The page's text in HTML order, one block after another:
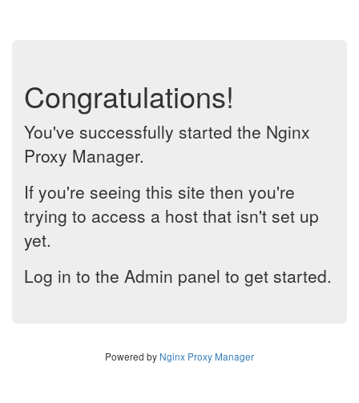
Congratulations!
You've successfully started the Nginx
Proxy Manager.
If you're seeing this site then you're
trying to access a host that isn't set up
yet.
Log in to the Admin panel to get started.
Powered by Nginx Proxy Manager